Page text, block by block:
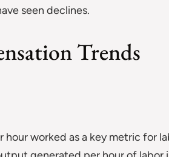
seen declines.
Trends
worked as a key metric for